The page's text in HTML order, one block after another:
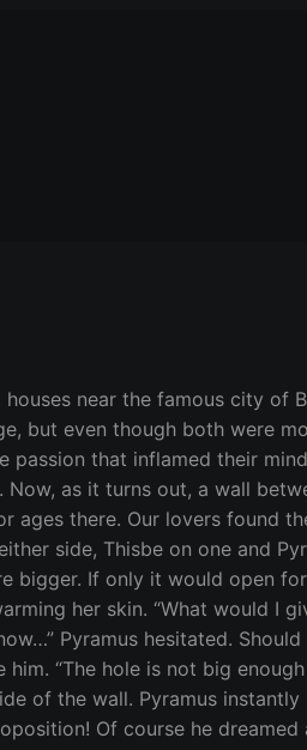
near the famous city of
but even though both were
that inflamed their
as it turns out, a wall
there. Our lovers found
side, Thisbe on one and
If only it would open
her skin. “What would I
Pyramus hesitated.
“The hole is not big
of the wall. Pyramus
Of course he